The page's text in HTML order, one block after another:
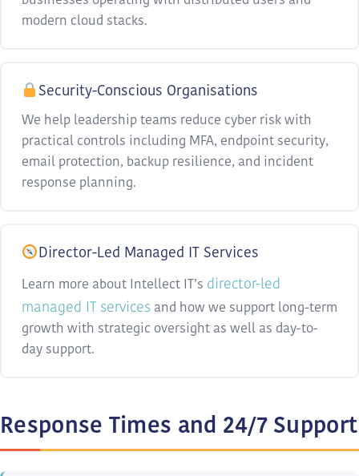
modern cloud stacks.
Security-Conscious Organisations
We help leadership teams reduce cyber risk with
practical controls including MFA, endpoint security,
email protection, backup resilience, and incident
response planning.
Director-Led Managed IT Services
Learn more about Intellect IT’s director-led
managed IT services and how we support long-term
growth with strategic oversight as well as day-to-
day support.
Response Times and 24/7 Support